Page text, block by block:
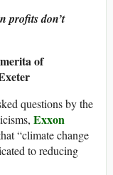
profits don’t
of
questions by the
Exxon
“climate change
to reducing